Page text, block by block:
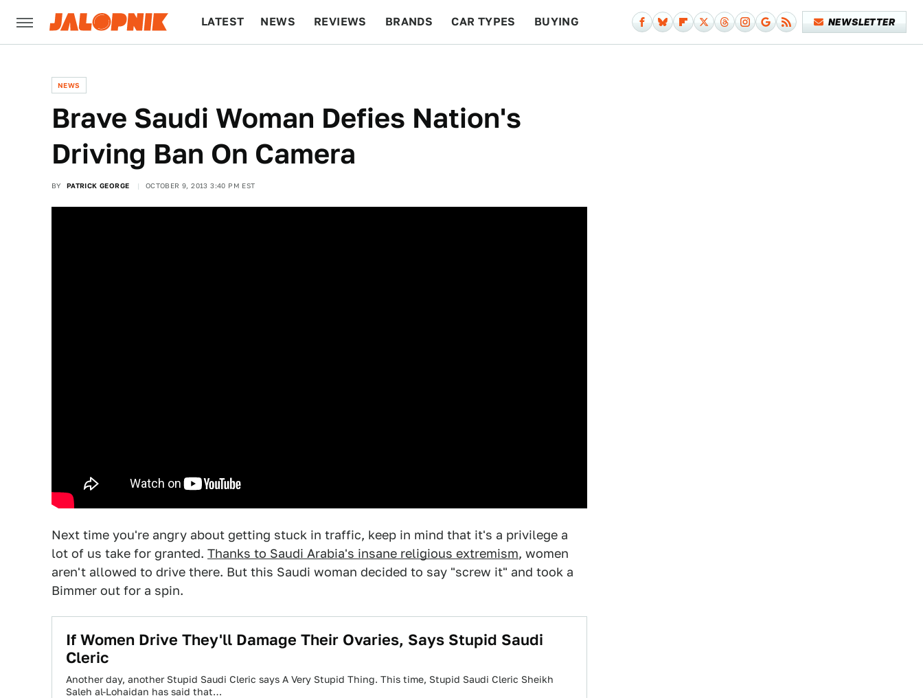
LATEST NEWS REVIEWS BRANDS CAR TYPES BUYING NEWSLETTER
NEWS
Brave Saudi Woman Defies Nation's
Driving Ban On Camera
BY PATRICK GEORGE OCTOBER 9, 2013 3:40 PM EST
Next time you're angry about getting stuck in traffic, keep in mind that it's a privilege a
lot of us take for granted. Thanks to Saudi Arabia's insane religious extremism, women
aren't allowed to drive there. But this Saudi woman decided to say "screw it" and took a
Bimmer out for a spin.
If Women Drive They'll Damage Their Ovaries, Says Stupid Saudi
Cleric
Another day, another Stupid Saudi Cleric says A Very Stupid Thing. This time, Stupid Saudi Cleric Sheikh
Saleh al-Lohaidan has said that…